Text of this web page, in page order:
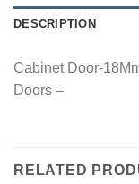
DESCRIPTION
Cabinet Door-
Doors –
RELATED